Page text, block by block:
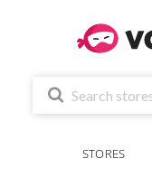
STORES